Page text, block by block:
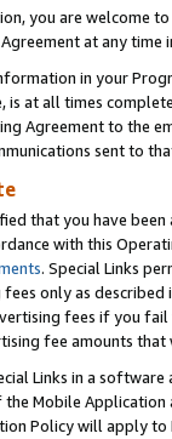
you are welcome
at any time
in your
at all times
Agreement to the
sent to
that you have
with this
. Special Links
fees only as
fees if you fail
fee amounts
Links in a
the Mobile
Policy will apply